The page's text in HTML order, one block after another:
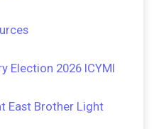
Election 2026 ICYMI
East Brother Light